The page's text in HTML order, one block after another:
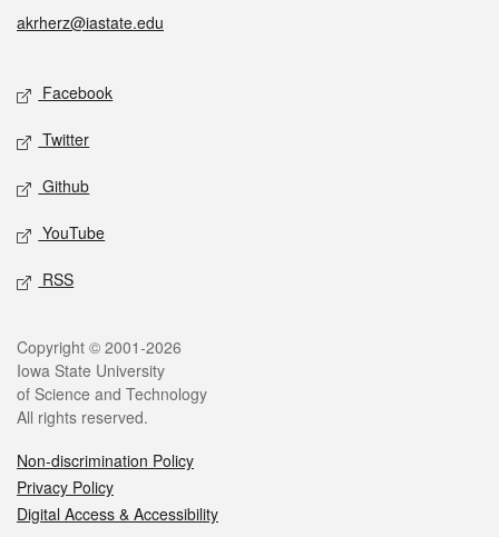
akrherz@iastate.edu
Facebook
Twitter
Github
YouTube
RSS
Copyright © 2001-2026
Iowa State University
of Science and Technology
All rights reserved.
Non-discrimination Policy
Privacy Policy
Digital Access & Accessibility